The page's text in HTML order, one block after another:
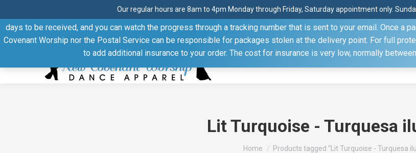
Our regular hours are 8am to 4pm Monday through Friday, Saturday appointment only.
Thank you for visiting our website. Our products are shipped through the United States Postal Service (USPS)
days to be received, and you can watch the progress through a tracking number that is sent to your email. Once a
Covenant Worship nor the Postal Service can be responsible for packages stolen at the delivery point. For full
to add additional insurance to your order. The cost for insurance is very low, normally
Facebook
in
Linkedin
page
in
Pinterest
in
YouTube
in
Shop About
Lit Turquoise - Turquesa
You are here:
Home Products tagged “Lit Turquoise - Turquesa